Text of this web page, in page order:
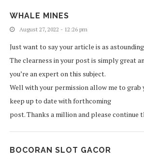
WHALE MINES
August 27, 2022 - 12:26 pm
Just want to say your article is as
The clearness in your post is simply great
you’re an expert on this subject.
Well with your permission allow me to grab
keep up to date with forthcoming
post. Thanks a million and please continue
BOCORAN SLOT GACOR